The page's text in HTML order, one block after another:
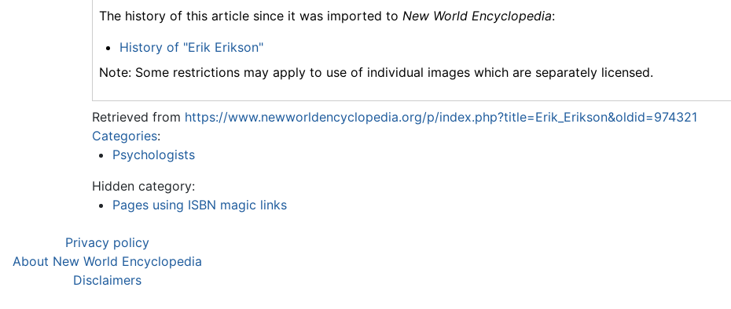
The history of this article since it was imported to New World Encyclopedia:
History of "Erik Erikson"
Note: Some restrictions may apply to use of individual images which are separately licensed.
Retrieved from https://www.newworldencyclopedia.org/p/index.php?title=Erik_Erikson&oldid=974321
Categories:
Psychologists
Hidden category:
Pages using ISBN magic links
Privacy policy
About New World Encyclopedia
Disclaimers